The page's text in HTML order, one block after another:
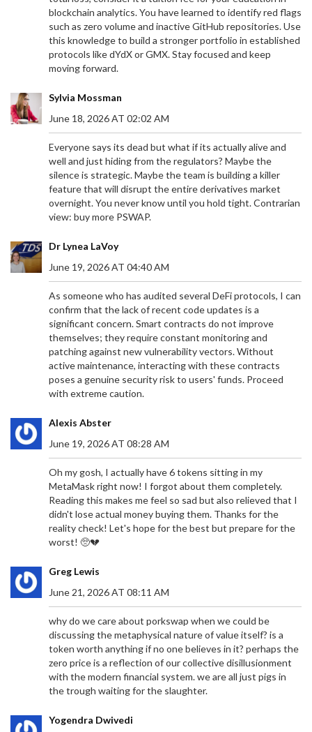
blockchain analytics. You have learned to identify red flags
such as zero volume and inactive GitHub repositories. Use
this knowledge to build a stronger portfolio in established
protocols like dYdX or GMX. Stay focused and keep
moving forward.
Sylvia Mossman
June 18, 2026 AT 02:02 AM
Everyone says its dead but what if its actually alive and
well and just hiding from the regulators? Maybe the
silence is strategic. Maybe the team is building a killer
feature that will disrupt the entire derivatives market
overnight. You never know until you hold tight. Contrarian
view: buy more PSWAP.
Dr Lynea LaVoy
June 19, 2026 AT 04:40 AM
As someone who has audited several DeFi protocols, I can
confirm that the lack of recent code updates is a
significant concern. Smart contracts do not improve
themselves; they require constant monitoring and
patching against new vulnerability vectors. Without
active maintenance, interacting with these contracts
poses a genuine security risk to users' funds. Proceed
with extreme caution.
Alexis Abster
June 19, 2026 AT 08:28 AM
Oh my gosh, I actually have 6 tokens sitting in my
MetaMask right now! I forgot about them completely.
Reading this makes me feel so sad but also relieved that I
didn't lose actual money buying them. Thanks for the
reality check! Let's hope for the best but prepare for the
worst! 🥺💔
Greg Lewis
June 21, 2026 AT 08:11 AM
why do we care about porkswap when we could be
discussing the metaphysical nature of value itself? is a
token worth anything if no one believes in it? perhaps the
zero price is a reflection of our collective disillusionment
with the modern financial system. we are all just pigs in
the trough waiting for the slaughter.
Yogendra Dwivedi